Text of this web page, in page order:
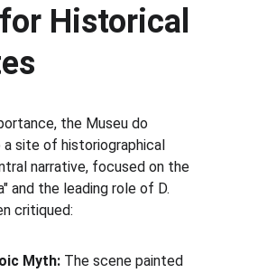
Historical
the Museu do
a site of historiographical
narrative, focused on the
and the leading role of D.
critiqued:
Myth: The scene painted